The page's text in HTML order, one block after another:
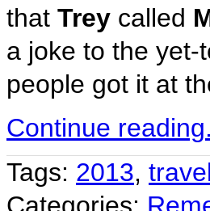
that Trey called
a joke to the yet-
people got it at
Continue
Tags: 2013, travel
Categories: